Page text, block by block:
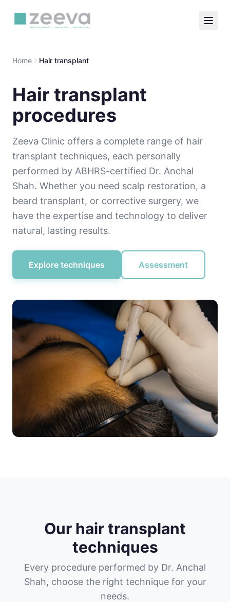
Home Hair transplant
Hair transplant
procedures
Zeeva Clinic offers a complete range of hair
transplant techniques, each personally
performed by ABHRS-certified Dr. Anchal
Shah. Whether you need scalp restoration, a
beard transplant, or corrective surgery, we
have the expertise and technology to deliver
natural, lasting results.
Explore techniques Assessment
Our hair transplant
techniques
Every procedure performed by Dr. Anchal
Shah, choose the right technique for your
needs.